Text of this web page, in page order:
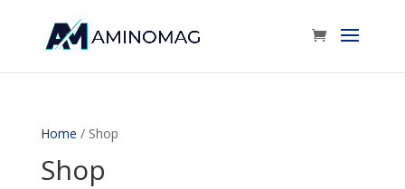
Home / Shop
Shop